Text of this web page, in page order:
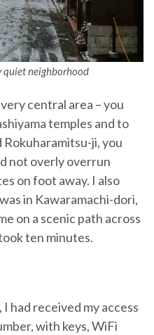
quiet neighborhood
central area – you
temples and to
Rokuharamitsu-ji, you
not overly overrun
on foot away. I also
in Kawaramachi-dori,
on a scenic path across
ten minutes.
had received my access
with keys, WiFi